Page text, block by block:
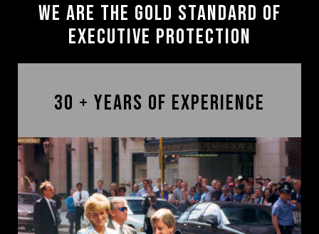
We are The Gold Standard of
Executive Protection
30 + Years of Experience